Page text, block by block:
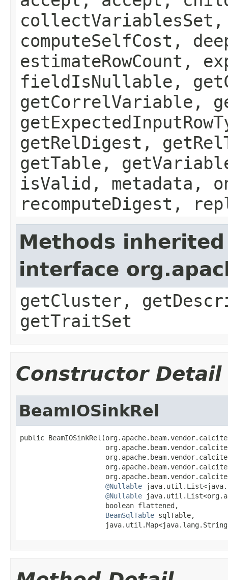
computeSelfCost,
estimateRowCount,
fieldIsNullable,
getCorrelVariable,
getRelDigest,
getTable,
isValid, metadata,
recomputeDigest,
Methods
interface
getCluster,
getTraitSet
Constructor Detail
BeamIOSinkRel
public
@Nullable
@Nullable
                     boolean flattened,
BeamSqlTable sqlTable,